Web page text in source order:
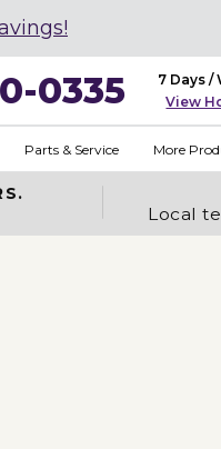
0335
7 Days /
View
Parts & Service More
Local